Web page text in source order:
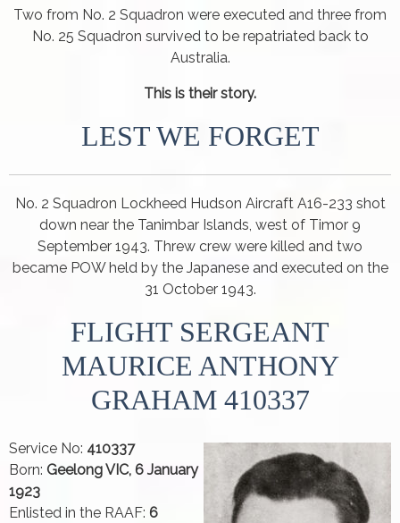
Two from No. 2 Squadron were executed and three from
No. 25 Squadron survived to be repatriated back to
Australia.
This is their story.
LEST WE FORGET
No. 2 Squadron Lockheed Hudson Aircraft A16-233 shot
down near the Tanimbar Islands, west of Timor 9
September 1943. Threw crew were killed and two
became POW held by the Japanese and executed on the
31 October 1943.
FLIGHT SERGEANT
MAURICE ANTHONY
GRAHAM 410337
Service No: 410337
Born: Geelong VIC, 6 January
1923
Enlisted in the RAAF: 6